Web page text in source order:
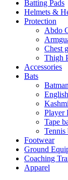
Batting Pads
Helmets &
Protection
Abdo
Chest
Thigh
Accessories
Bats
Player
Tape
Tennis
Footwear
Ground
Coaching
Apparel